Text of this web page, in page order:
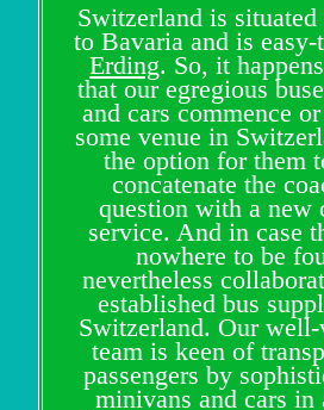
Switzerland is
to Bavaria and is
Erding. So, it
that our egregious
and cars commence
some venue in
the option for them
concatenate the
question with a new
service. And in case
nowhere to be
nevertheless
established bus
Switzerland. Our
team is keen of
passengers by
minivans and cars in